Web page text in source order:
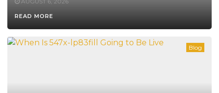
READ MORE
Blog